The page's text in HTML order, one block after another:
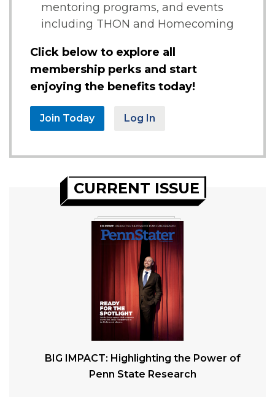
mentoring programs, and events
including THON and Homecoming
Click below to explore all
membership perks and start
enjoying the benefits today!
Join Today Log In
CURRENT ISSUE
BIG IMPACT: Highlighting the Power of
Penn State Research